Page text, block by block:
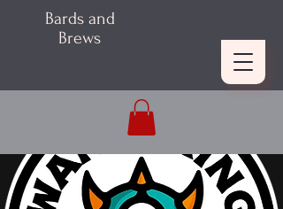
Bards and
Brews